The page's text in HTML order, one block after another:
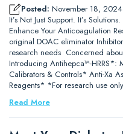
Posted: November 18, 2024
It’s Not Just Support. It’s
Enhance Your Anticoagulation
original DOAC eliminator
research needs Concerned
Introducing Antihepca™-HRRS*:
Calibrators & Controls* Anti-Xa
Reagents* *For research use
Read More